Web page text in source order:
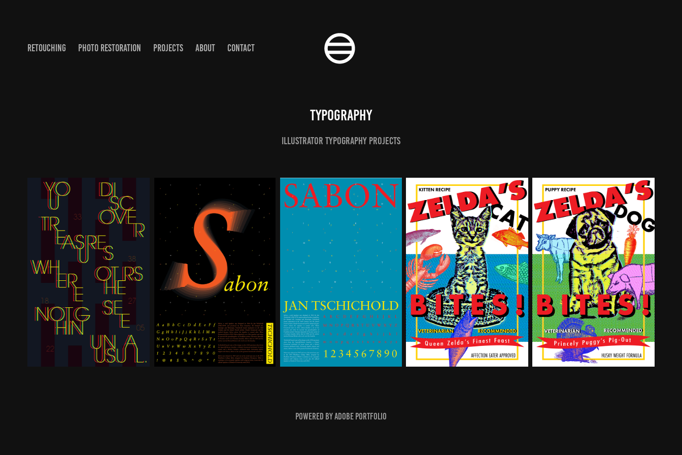
RETOUCHING PHOTO RESTORATION PROJECTS ABOUT CONTACT
Typography
Illustrator Typography Projects
Powered byAdobe Portfolio